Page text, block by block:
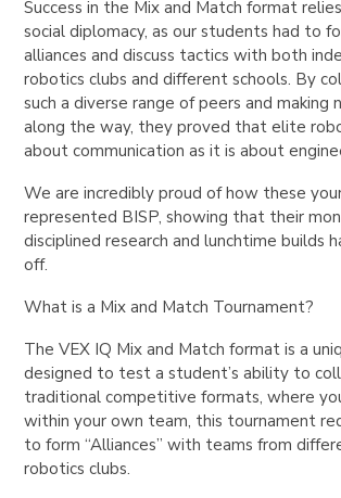
Success in the Mix and Match format
social diplomacy, as our students had to
alliances and discuss tactics with both
robotics clubs and different schools. By
such a diverse range of peers and making
along the way, they proved that elite
about communication as it is about
We are incredibly proud of how these
represented BISP, showing that their
disciplined research and lunchtime builds
off.
What is a Mix and Match Tournament?
The VEX IQ Mix and Match format is a
designed to test a student’s ability to
traditional competitive formats, where
within your own team, this tournament
to form “Alliances” with teams from
robotics clubs.